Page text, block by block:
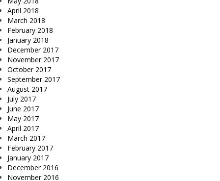
April 2018
March 2018
February 2018
January 2018
December 2017
November 2017
October 2017
September 2017
August 2017
July 2017
June 2017
May 2017
April 2017
March 2017
February 2017
January 2017
December 2016
November 2016